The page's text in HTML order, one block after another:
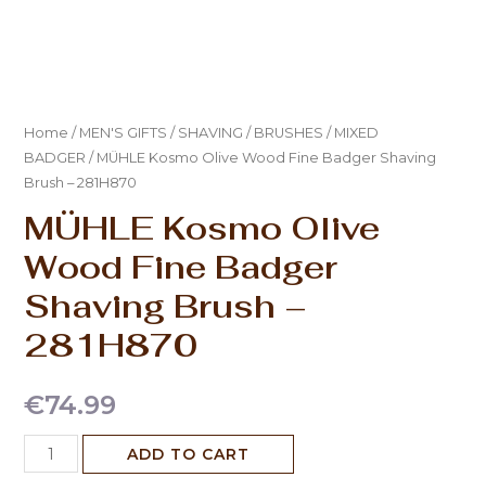
Home / MEN'S GIFTS / SHAVING / BRUSHES / MIXED
BADGER / MÜHLE Kosmo Olive Wood Fine Badger Shaving
Brush – 281H870
MÜHLE Kosmo Olive
Wood Fine Badger
Shaving Brush –
281H870
€74.99
ADD TO CART